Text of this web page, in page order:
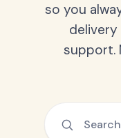
so you
support.